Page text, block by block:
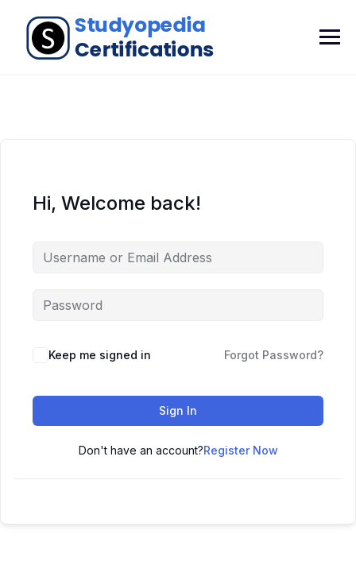
Hi, Welcome back!
Keep me signed in Forgot Password?
Sign In
Don't have an account?Register Now